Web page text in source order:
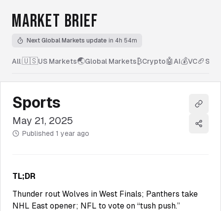
MARKET BRIEF
Next Global Markets update in 4h 54m
All|🇺🇸US Markets🌏Global Markets₿Crypto🤖 AI💰VC🏈
Sports
May 21, 2025
Published 1 year ago
Copy
Share
TL;DR
Thunder rout Wolves in West Finals; Panthers take
NHL East opener; NFL to vote on “tush push.”